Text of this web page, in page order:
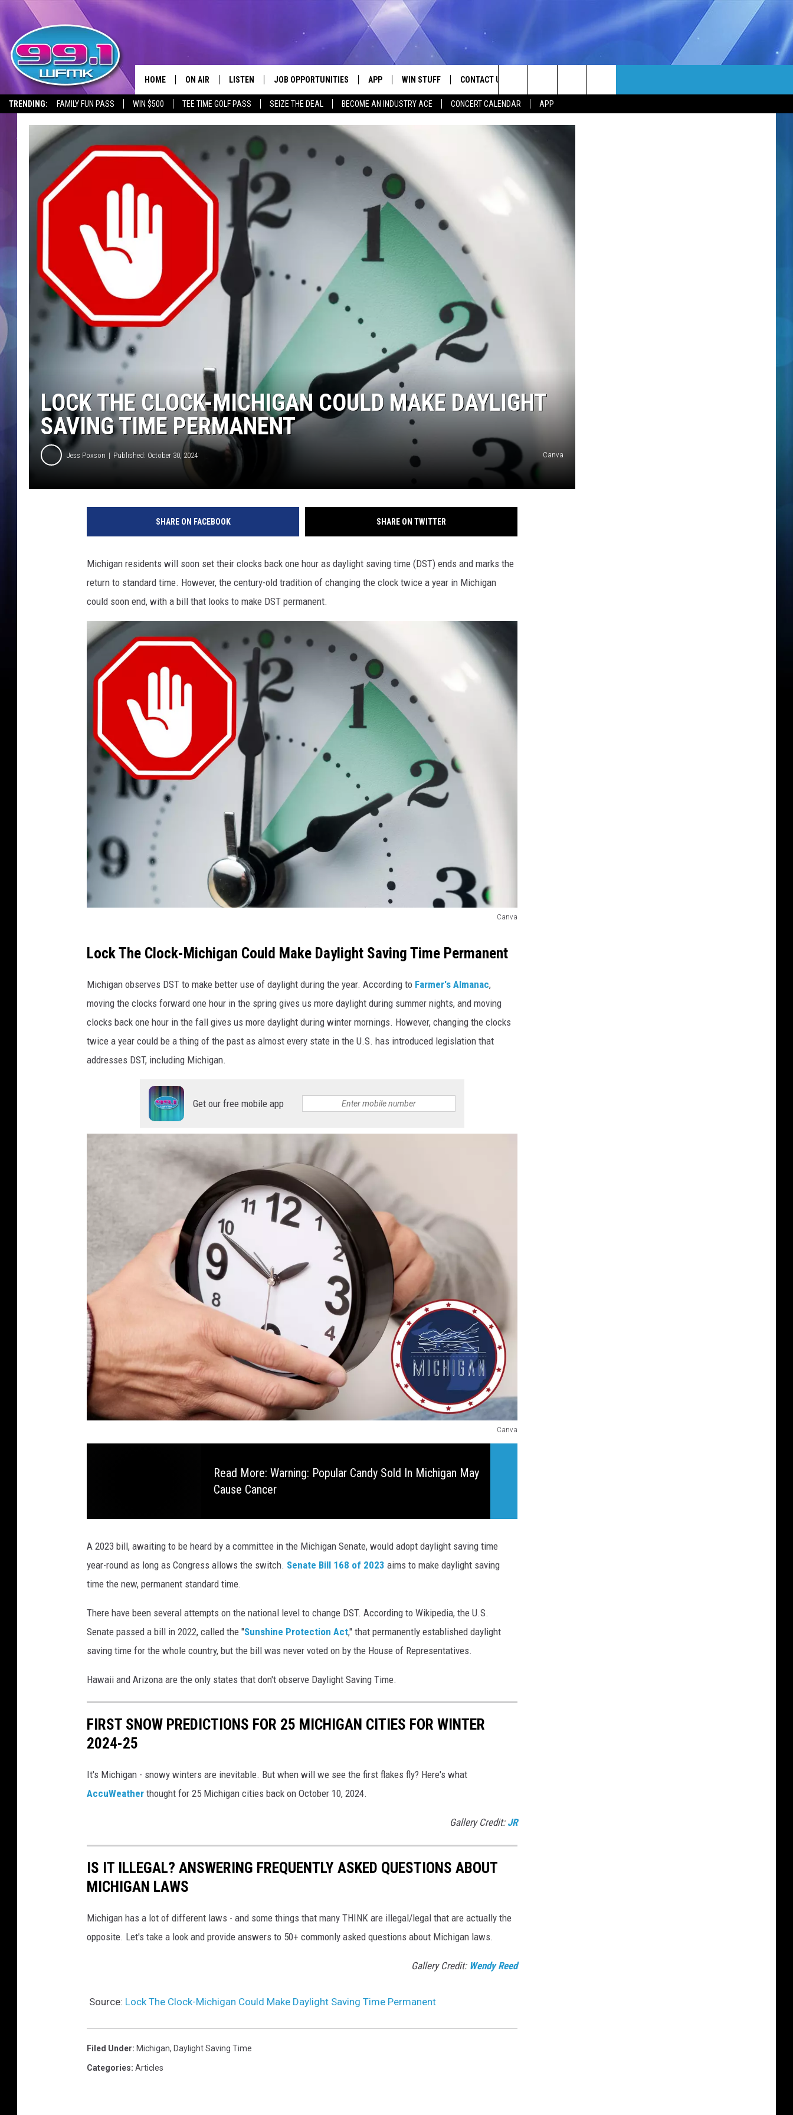
TRENDING: FAMILY FUN PASS WIN $500 TEE TIME GOLF PASS SEIZE THE DEAL BECOME AN INDUSTRY ACE CONCERT CALENDAR APP
HOME ON AIR
SCOTT CLOW
MICHELLE HEART
JOHN ROBINSON
JOHN TESH
LISTEN
LISTEN LIVE
WFMK APP
GOOGLE HOME
RECENTLY PLAYED
JOB OPPORTUNITIES APP WIN STUFF
CONTEST RULES
CONTACT US
HELP & CONTACT INFO
SEND FEEDBACK
NEWSLETTER
EEO REPORT
Search
The
Site
LOCK THE CLOCK-MICHIGAN COULD MAKE DAYLIGHT
SAVING TIME PERMANENT
Jess Poxson Published: October 30, 2024 Canva
SHARE ON FACEBOOK SHARE ON TWITTER
Michigan residents will soon set their clocks back one hour as daylight saving time (DST) ends and marks the
return to standard time. However, the century-old tradition of changing the clock twice a year in Michigan
could soon end, with a bill that looks to make DST permanent.
Canva
a
v
a
Lock The Clock-Michigan Could Make Daylight Saving Time Permanent
Michigan observes DST to make better use of daylight during the year. According to Farmer's Almanac,
moving the clocks forward one hour in the spring gives us more daylight during summer nights, and moving
clocks back one hour in the fall gives us more daylight during winter mornings. However, changing the clocks
twice a year could be a thing of the past as almost every state in the U.S. has introduced legislation that
addresses DST, including Michigan.
Get our free mobile app
Canva
C
a
Read More: Warning: Popular Candy Sold In Michigan May
Cause Cancer
A 2023 bill, awaiting to be heard by a committee in the Michigan Senate, would adopt daylight saving time
year-round as long as Congress allows the switch. Senate Bill 168 of 2023 aims to make daylight saving
time the new, permanent standard time.
There have been several attempts on the national level to change DST. According to Wikipedia, the U.S.
Senate passed a bill in 2022, called the "Sunshine Protection Act," that permanently established daylight
saving time for the whole country, but the bill was never voted on by the House of Representatives.
Hawaii and Arizona are the only states that don't observe Daylight Saving Time.
FIRST SNOW PREDICTIONS FOR 25 MICHIGAN CITIES FOR WINTER
2024-25
It's Michigan - snowy winters are inevitable. But when will we see the first flakes fly? Here's what
AccuWeather thought for 25 Michigan cities back on October 10, 2024.
Gallery Credit: JR
IS IT ILLEGAL? ANSWERING FREQUENTLY ASKED QUESTIONS ABOUT
MICHIGAN LAWS
Michigan has a lot of different laws - and some things that many THINK are illegal/legal that are actually the
opposite. Let's take a look and provide answers to 50+ commonly asked questions about Michigan laws.
Gallery Credit: Wendy Reed
Source: Lock The Clock-Michigan Could Make Daylight Saving Time Permanent
Filed Under: Michigan, Daylight Saving Time
Categories: Articles